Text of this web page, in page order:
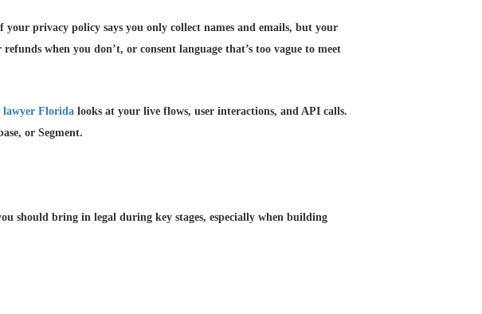
your privacy policy says you only collect names and emails, but your
when you don’t, or consent language that’s too vague to meet
lawyer Florida looks at your live flows, user interactions, and API calls.
or Segment.
should bring in legal during key stages, especially when building